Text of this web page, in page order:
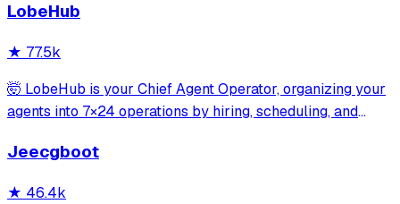
credentials, and data tables, with safety features like
LobeHub
★ 77.5k
🤯 LobeHub is your Chief Agent Operator, organizing your
agents into 7×24 operations by hiring, scheduling, and
Jeecgboot
★ 46.4k